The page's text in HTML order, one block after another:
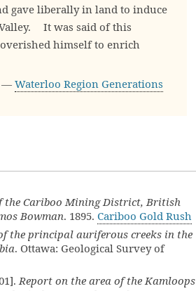
gave liberally in land to induce
It was said of this
himself to enrich
— Waterloo Region Generations
the Cariboo Mining District, British
Bowman. 1895. Cariboo Gold Rush
the principal auriferous creeks in the
. Ottawa: Geological Survey of
Report on the area of the Kamloops